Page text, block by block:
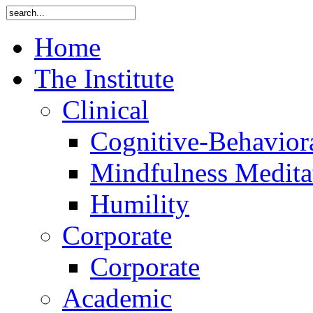
Home
The Institute
Clinical
Cognitive-
Mindfulness
Humility
Corporate
Corporate
Academic